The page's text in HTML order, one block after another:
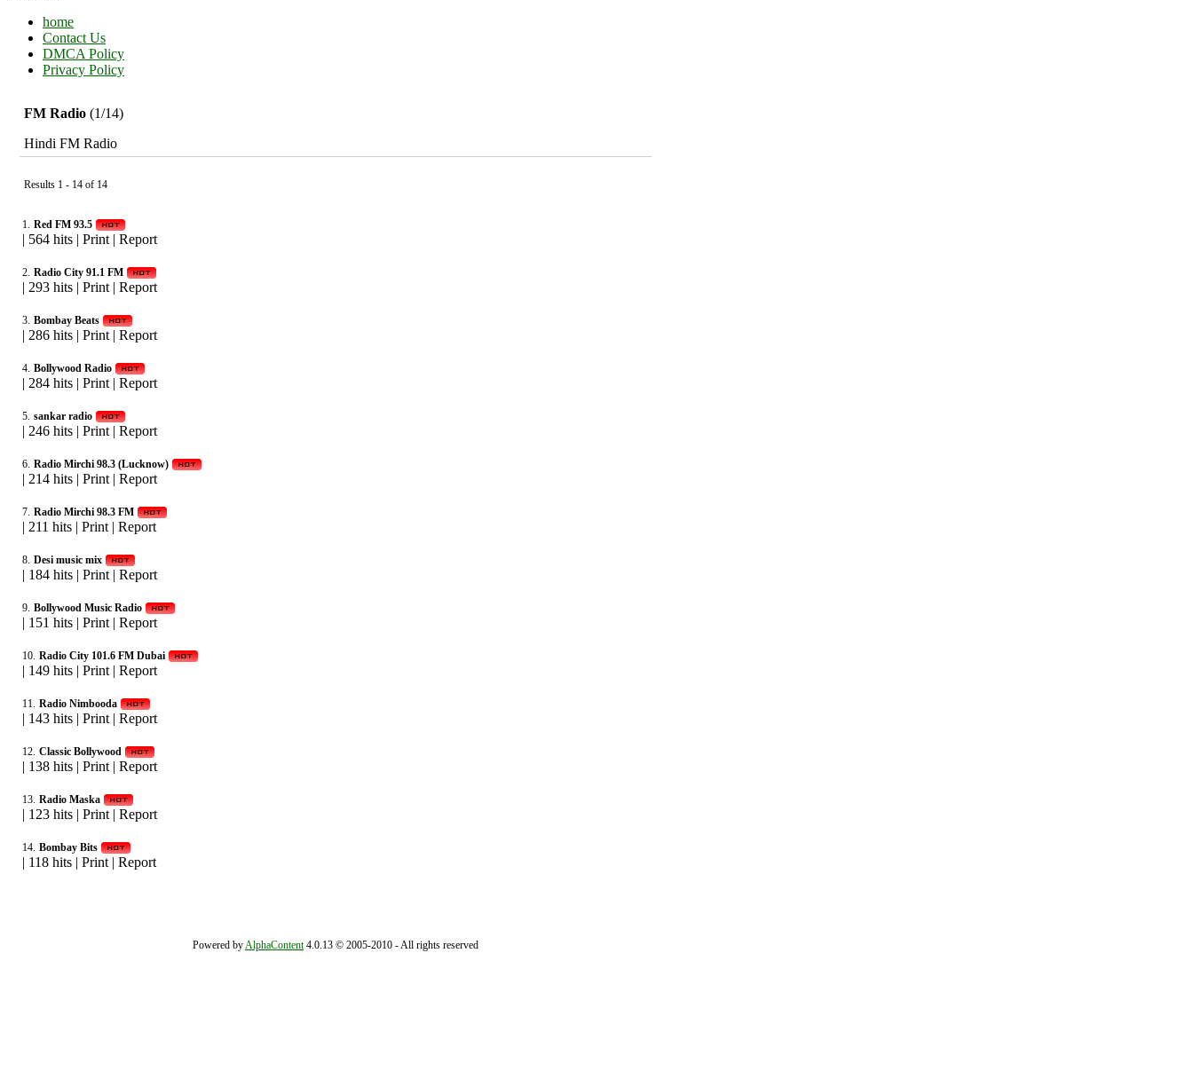
home
Contact Us
DMCA Policy
Privacy Policy
FM Radio (1/14)
Hindi FM Radio
Results 1 - 14 of 14
1. Red FM 93.5
| 564 hits | Print | Report
2. Radio City 91.1 FM
| 293 hits | Print | Report
3. Bombay Beats
| 286 hits | Print | Report
4. Bollywood Radio
| 284 hits | Print | Report
5. sankar radio
| 246 hits | Print | Report
6. Radio Mirchi 98.3 (Lucknow)
| 214 hits | Print | Report
7. Radio Mirchi 98.3 FM
| 211 hits | Print | Report
8. Desi music mix
| 184 hits | Print | Report
9. Bollywood Music Radio
| 151 hits | Print | Report
10. Radio City 101.6 FM Dubai
| 149 hits | Print | Report
11. Radio Nimbooda
| 143 hits | Print | Report
12. Classic Bollywood
| 138 hits | Print | Report
13. Radio Maska
| 123 hits | Print | Report
14. Bombay Bits
| 118 hits | Print | Report
Powered byAlphaContent4.0.13 © 2005-2010 - All rights reserved